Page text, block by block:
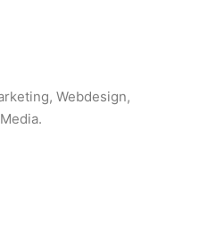
Webdesign,